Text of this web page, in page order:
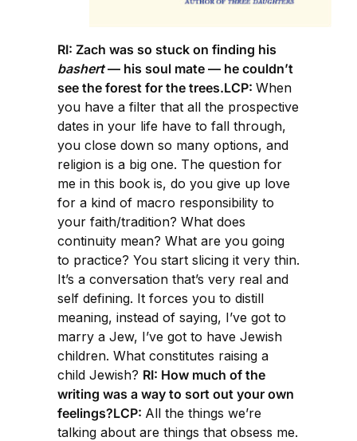
RI: Zach was so stuck on finding his
bashert— his soul mate — he couldn’t
see the forest for the trees.LCP: When
you have a filter that all the prospective
dates in your life have to fall through,
you close down so many options, and
religion is a big one. The question for
me in this book is, do you give up love
for a kind of macro responsibility to
your faith/tradition? What does
continuity mean? What are you going
to practice? You start slicing it very thin.
It’s a conversation that’s very real and
self defining. It forces you to distill
meaning, instead of saying, I’ve got to
marry a Jew, I’ve got to have Jewish
children. What constitutes raising a
child Jewish? RI: How much of the
writing was a way to sort out your own
feelings?LCP: All the things we’re
talking about are things that obsess me.